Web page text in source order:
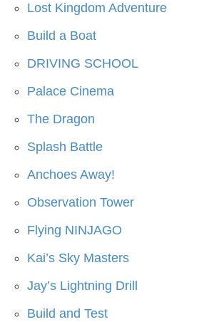
Lost Kingdom Adventure
Build a Boat
DRIVING SCHOOL
Palace Cinema
The Dragon
Splash Battle
Anchoes Away!
Observation Tower
Flying NINJAGO
Kai’s Sky Masters
Jay’s Lightning Drill
Build and Test